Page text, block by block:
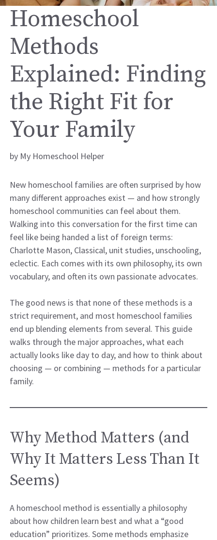
Homeschool
Methods
Explained: Finding
the Right Fit for
Your Family
by My Homeschool Helper
New homeschool families are often surprised by how
many different approaches exist — and how strongly
homeschool communities can feel about them.
Walking into this conversation for the first time can
feel like being handed a list of foreign terms:
Charlotte Mason, Classical, unit studies, unschooling,
eclectic. Each comes with its own philosophy, its own
vocabulary, and often its own passionate advocates.
The good news is that none of these methods is a
strict requirement, and most homeschool families
end up blending elements from several. This guide
walks through the major approaches, what each
actually looks like day to day, and how to think about
choosing — or combining — methods for a particular
family.
Why Method Matters (and
Why It Matters Less Than It
Seems)
A homeschool method is essentially a philosophy
about how children learn best and what a “good
education” prioritizes. Some methods emphasize